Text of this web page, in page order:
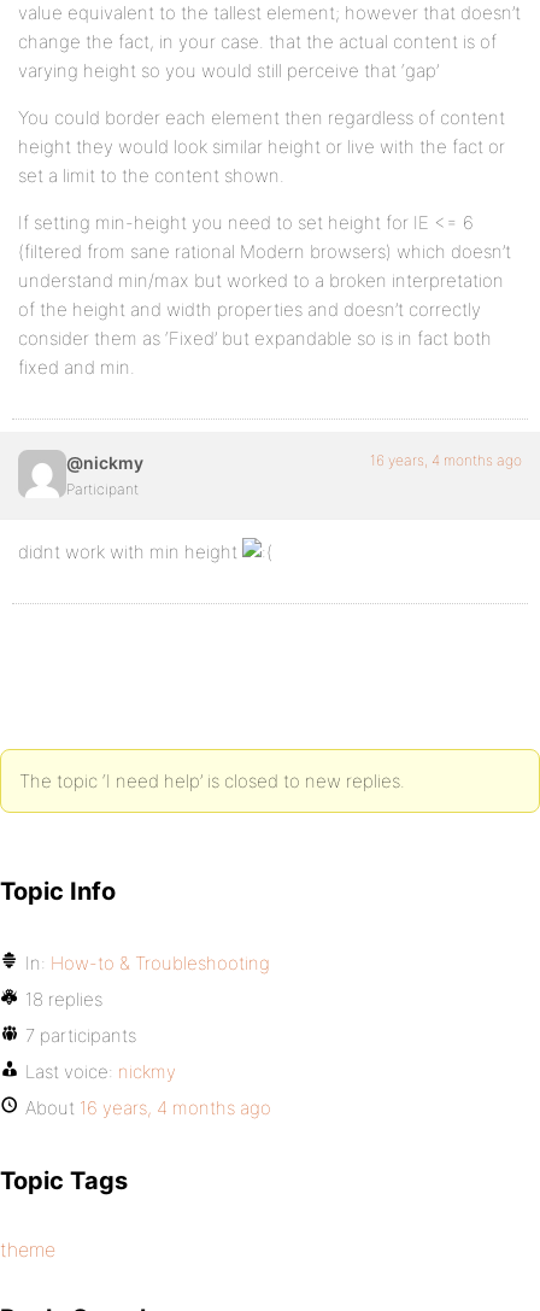
float:left;
width:350px;
height: depends if you want an elastic height or a
padding: 8px 4px 8px 4px;
div.contenido { <!-- the content styler: colors,
background-color: ****
font-style: ****
font-size: ****
border: 1px solid #555;
}
value equivalent to the tallest element; however that doesn’t
change the fact, in your case. that the actual content is of
varying height so you would still perceive that ‘gap’
You could border each element then regardless of content
height they would look similar height or live with the fact or
set a limit to the content shown.
If setting min-height you need to set height for IE <= 6
(filtered from sane rational Modern browsers) which doesn’t
understand min/max but worked to a broken interpretation
of the height and width properties and doesn’t correctly
consider them as ‘Fixed’ but expandable so is in fact both
fixed and min.
@nickmy
Participant
16 years, 4 months ago
didnt work with min height
The topic ‘I need help’ is closed to new replies.
Topic Info
In: How-to & Troubleshooting
18 replies
7 participants
Last voice: nickmy
About 16 years, 4 months ago
Topic Tags
theme